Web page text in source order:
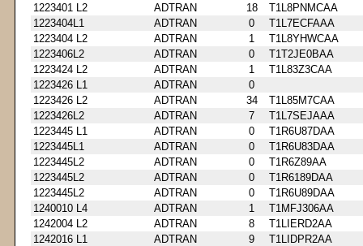
1223401 L2
ADTRAN 18
T1L8PNMCAA
1223404L1
ADTRAN 0
T1L7ECFAAA
1223404 L2
ADTRAN 1
T1L8YHWCAA
1223406L2
ADTRAN 0
T1T2JE0BAA
1223424 L2
ADTRAN 1
T1L83Z3CAA
1223426 L1
ADTRAN
0
1223426 L2
ADTRAN 34
T1L85M7CAA
1223426L2
ADTRAN 7
T1L7SEJAAA
1223445 L1
ADTRAN 0
T1R6U87DAA
1223445L1
ADTRAN 0
T1R6U83DAA
1223445L2
ADTRAN 0
T1R6Z89AA
1223445L2
ADTRAN 0
T1R6189DAA
1223445L2
ADTRAN 0
T1R6U89DAA
1240010 L4
ADTRAN 1
T1MFJ306AA
1242004 L2
ADTRAN 8
T1LIERD2AA
1242016 L1
ADTRAN 9
T1LIDPR2AA